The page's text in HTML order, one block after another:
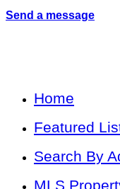
Send a message
Home
Featured
Search By
MLS